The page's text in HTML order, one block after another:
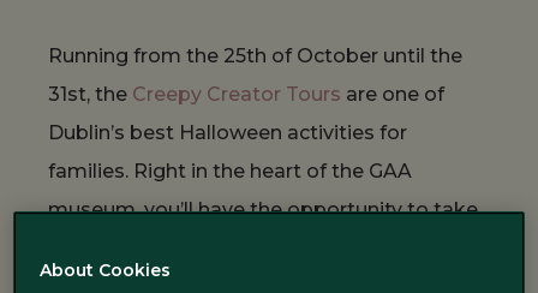
Running from the 25th of October until the
31st, the Creepy Creator Tours are one of
Dublin’s best Halloween activities for
families. Right in the heart of the GAA
museum, you’ll have the opportunity to take
About Cookies